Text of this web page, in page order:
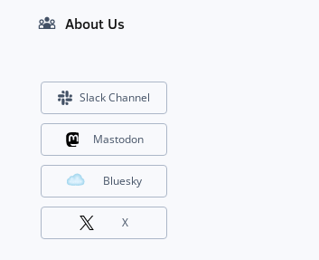
About Us
Slack Channel
Mastodon
Bluesky
X